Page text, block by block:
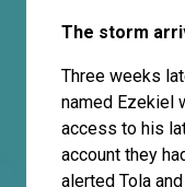
The storm
Three weeks
named Ezekiel
access to his
account they
alerted Tola